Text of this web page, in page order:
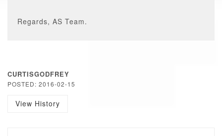
Regards, AS Team.
CURTISGODFREY
POSTED: 2016-02-15
View History